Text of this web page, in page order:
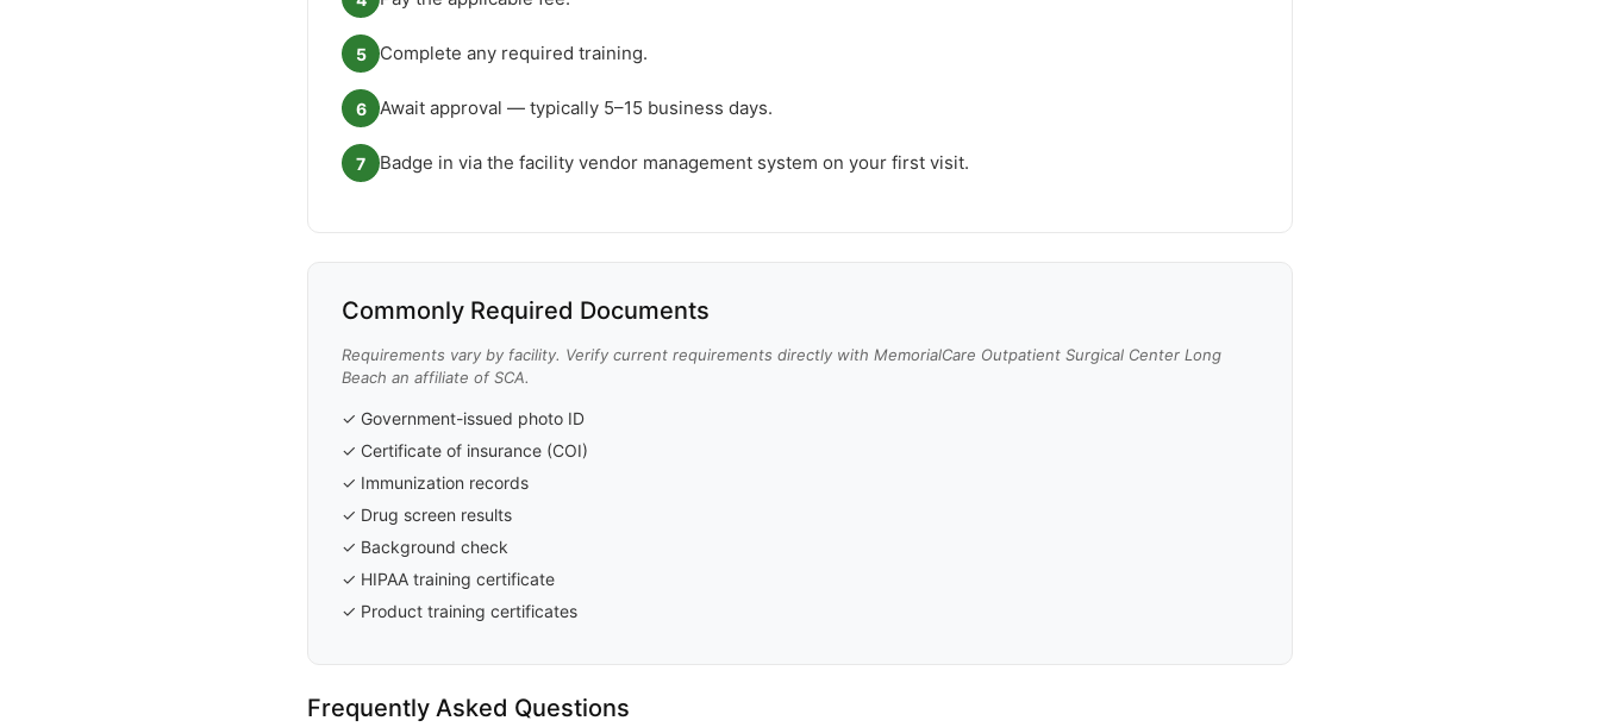
5 Complete any required training.
6 Await approval — typically 5–15 business days.
7 Badge in via the facility vendor management system on your first visit.
Commonly Required Documents
Requirements vary by facility. Verify current requirements directly with MemorialCare Outpatient Surgical Center Long
Beach an affiliate of SCA.
✓ Government-issued photo ID
✓ Certificate of insurance (COI)
✓ Immunization records
✓ Drug screen results
✓ Background check
✓ HIPAA training certificate
✓ Product training certificates
Frequently Asked Questions